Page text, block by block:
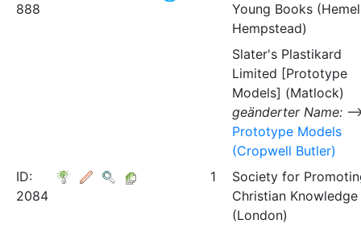
888
Young Books (Hemel
Hempstead)
Slater's Plastikard
Limited [Prototype
Models] (Matlock)
geänderter Name:
Prototype Models
(Cropwell Butler)
ID:
2084
1
Society for
Christian Knowledge
(London)